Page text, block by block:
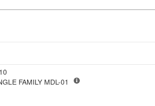
FAMILY MDL-01